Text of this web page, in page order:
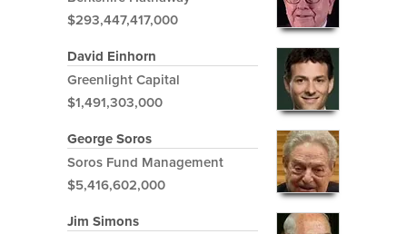
$293,447,417,000
David Einhorn
Greenlight Capital
$1,491,303,000
George Soros
Soros Fund Management
$5,416,602,000
Jim Simons